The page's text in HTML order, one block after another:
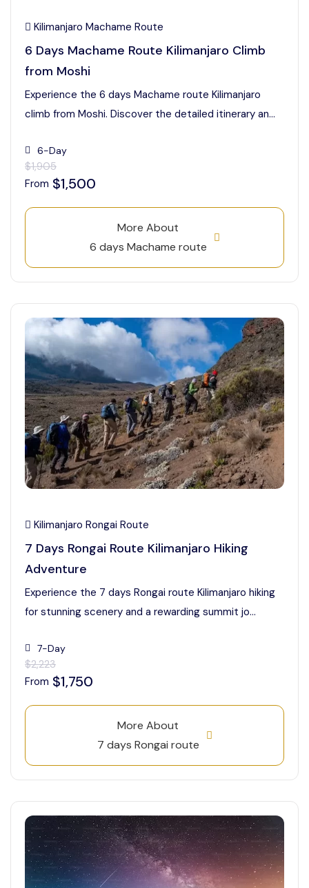
Kilimanjaro Machame Route
6 Days Machame Route Kilimanjaro Climb
from Moshi
Experience the 6 days Machame route Kilimanjaro
climb from Moshi. Discover the detailed itinerary an...
6-Day
$1,905
From $1,500
More About
6 days Machame route
Kilimanjaro Rongai Route
7 Days Rongai Route Kilimanjaro Hiking
Adventure
Experience the 7 days Rongai route Kilimanjaro hiking
for stunning scenery and a rewarding summit jo...
7-Day
$2,223
From $1,750
More About
7 days Rongai route